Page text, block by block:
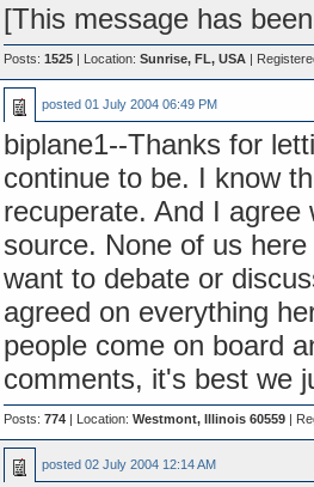
[This message has
Posts: 1525| Location: Sunrise, FL, USA|
posted 01 July 2004 06:49 PM
biplane1--Thanks for
continue to be. I know
recuperate. And I
source. None of us
want to debate or
agreed on everything
people come on board
comments, it's best we
Posts: 774| Location: Westmont, Illinois 60559|
posted 02 July 2004 12:14 AM